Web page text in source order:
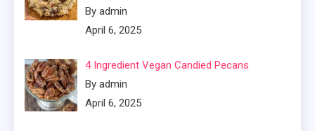
By admin
April 6, 2025
4 Ingredient Vegan Candied Pecans
By admin
April 6, 2025